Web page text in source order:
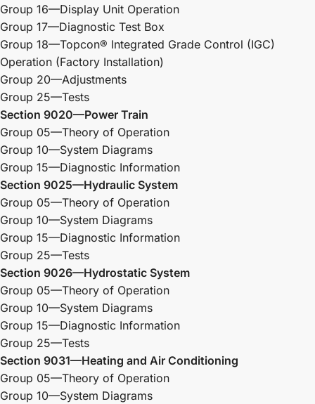
Group 16—Display Unit Operation
Group 17—Diagnostic Test Box
Group 18—Topcon® Integrated Grade Control (IGC)
Operation (Factory Installation)
Group 20—Adjustments
Group 25—Tests
Section 9020—Power Train
Group 05—Theory of Operation
Group 10—System Diagrams
Group 15—Diagnostic Information
Section 9025—Hydraulic System
Group 05—Theory of Operation
Group 10—System Diagrams
Group 15—Diagnostic Information
Group 25—Tests
Section 9026—Hydrostatic System
Group 05—Theory of Operation
Group 10—System Diagrams
Group 15—Diagnostic Information
Group 25—Tests
Section 9031—Heating and Air Conditioning
Group 05—Theory of Operation
Group 10—System Diagrams